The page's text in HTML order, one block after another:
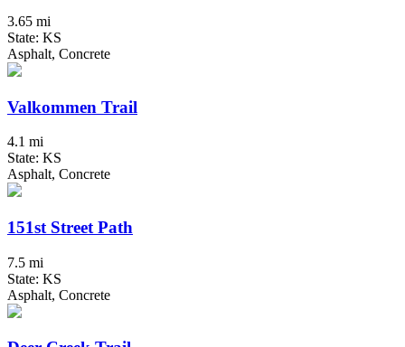
3.65 mi
State: KS
Asphalt, Concrete
Valkommen Trail
4.1 mi
State: KS
Asphalt, Concrete
151st Street Path
7.5 mi
State: KS
Asphalt, Concrete